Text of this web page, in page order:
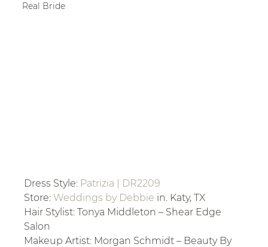
Real Bride
Dress Style: Patrizia | DR2209
Store: Weddings by Debbie in. Katy, TX
Hair Stylist: Tonya Middleton – Shear Edge
Salon
Makeup Artist: Morgan Schmidt – Beauty By